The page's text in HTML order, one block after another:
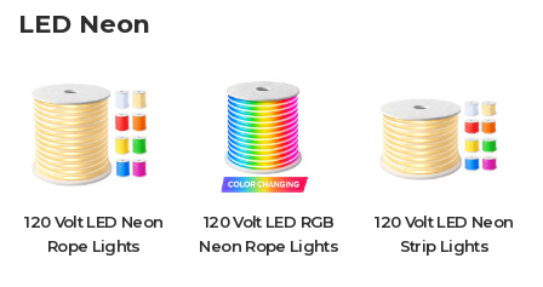
LED Neon
120 Volt LED Neon
Rope Lights
120 Volt LED RGB
Neon Rope Lights
120 Volt LED Neon
Strip Lights